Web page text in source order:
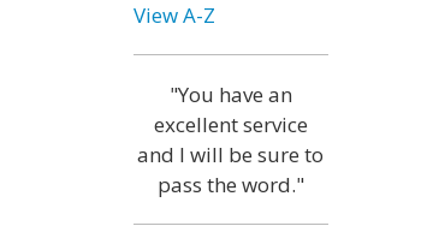
View A-Z
"You have an
excellent service
and I will be sure to
pass the word."